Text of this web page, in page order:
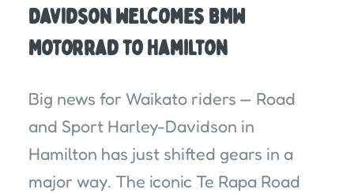
Davidson Welcomes BMW
Motorrad to Hamilton
Big news for Waikato riders — Road
and Sport Harley-Davidson in
Hamilton has just shifted gears in a
major way. The iconic Te Rapa Road